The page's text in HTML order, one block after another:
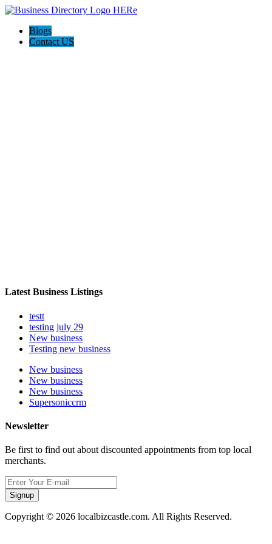
Blogs
Contact US
Latest Business Listings
testt
testing july 29
New business
Testing new business
New business
New business
New business
Supersoniccrm
Newsletter
Be first to find out about discounted appointments from top local
merchants.
Signup
Copyright © 2026 localbizcastle.com. All Rights Reserved.